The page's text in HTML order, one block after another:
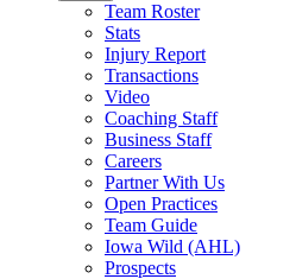
Team Roster
Stats
Injury Report
Transactions
Video
Coaching Staff
Business Staff
Careers
Partner With Us
Open Practices
Team Guide
Iowa Wild (AHL)
Prospects